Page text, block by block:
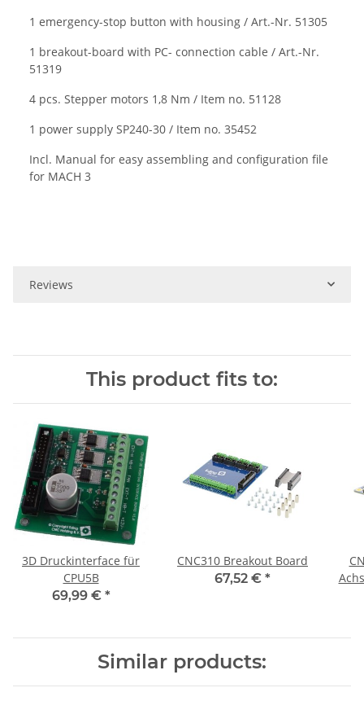
1 emergency-stop button with housing / Art.-Nr. 51305
1 breakout-board with PC- connection cable / Art.-Nr.
51319
4 pcs. Stepper motors 1,8 Nm / Item no. 51128
1 power supply SP240-30 / Item no. 35452
Incl. Manual for easy assembling and configuration file
for MACH 3
Reviews
This product fits to:
3D Druckinterface für
CPU5B
69,99 € *
CNC310 Breakout Board
67,52 € *
Similar products: